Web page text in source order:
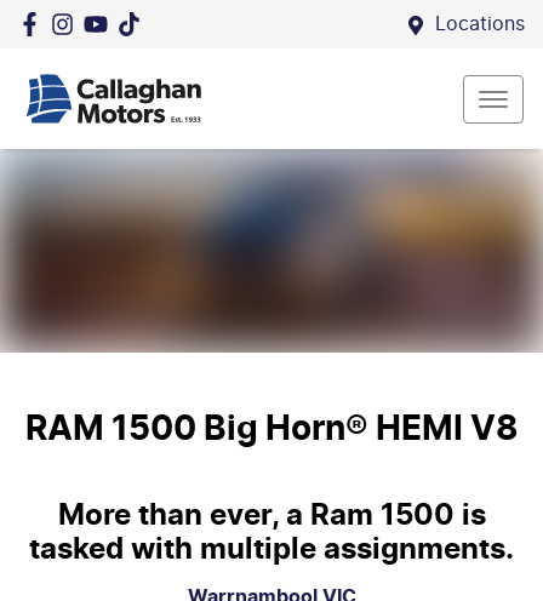
Locations
RAM 1500 Big Horn® HEMI V8
More than ever, a Ram 1500 is
tasked with multiple assignments.